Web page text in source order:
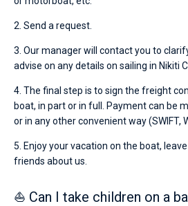
2. Send a request.
3. Our manager will contact you to
advise on any details on sailing in Nikiti
4. The final step is to sign the freight
boat, in part or in full. Payment can be
or in any other convenient way (SWIFT,
5. Enjoy your vacation on the boat,
friends about us.
⛵ Can I take children on a